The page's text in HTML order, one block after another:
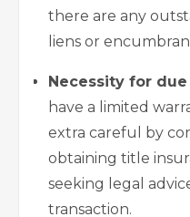
there are any
liens or
Necessity for
have a limited
extra careful by
obtaining title
seeking legal
transaction.